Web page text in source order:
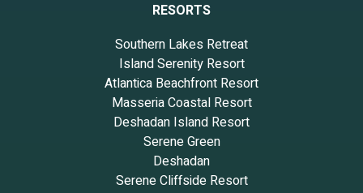
RESORTS
Southern Lakes Retreat
Island Serenity Resort
Atlantica Beachfront Resort
Masseria Coastal Resort
Deshadan Island Resort
Serene Green
Deshadan
Serene Cliffside Resort